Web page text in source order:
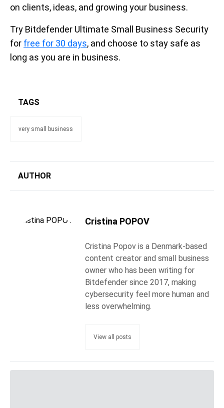
on clients, ideas, and growing your business.
Try Bitdefender Ultimate Small Business Security
for free for 30 days, and choose to stay safe as
long as you are in business.
TAGS
very small business
AUTHOR
Cristina POPOV
Cristina Popov is a Denmark-based
content creator and small business
owner who has been writing for
Bitdefender since 2017, making
cybersecurity feel more human and
less overwhelming.
View all posts